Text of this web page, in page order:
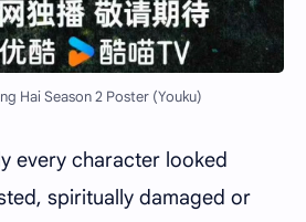
Hai Season 2 Poster (Youku)
every character looked
spiritually damaged or